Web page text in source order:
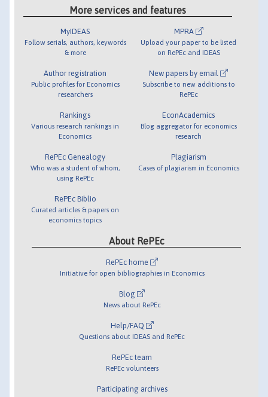
More services and features
MyIDEAS
Follow serials, authors, keywords
& more
Author registration
Public profiles for Economics
researchers
Rankings
Various research rankings in
Economics
RePEc Genealogy
Who was a student of whom,
using RePEc
RePEc Biblio
Curated articles & papers on
economics topics
MPRA
Upload your paper to be listed
on RePEc and IDEAS
New papers by email
Subscribe to new additions to
RePEc
EconAcademics
Blog aggregator for economics
research
Plagiarism
Cases of plagiarism in Economics
About RePEc
RePEc home
Initiative for open bibliographies in Economics
Blog
News about RePEc
Help/FAQ
Questions about IDEAS and RePEc
RePEc team
RePEc volunteers
Participating archives